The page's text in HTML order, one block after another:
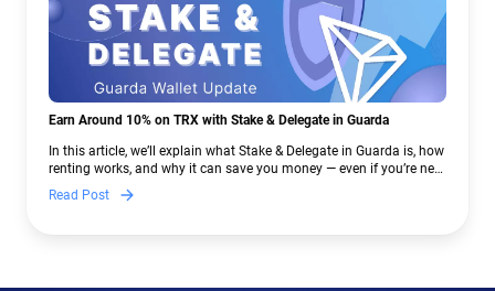
Earn Around 10% on TRX with Stake & Delegate in Guarda
In this article, we’ll explain what Stake & Delegate in Guarda is, how
renting works, and why it can save you money — even if you’re new
to crypto.
Read Post